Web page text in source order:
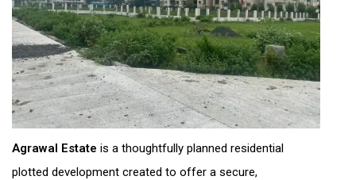
Agrawal Estate is a thoughtfully planned residential
plotted development created to offer a secure,